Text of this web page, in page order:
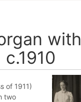
with
of 1911)
two